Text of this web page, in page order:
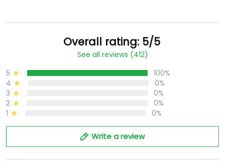
Overall rating: 5/5
See all reviews (412)
5
100%
4
0%
3
0%
2
0%
1
0%
Write a review